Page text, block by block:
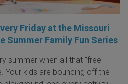
Friday at the Missouri
Summer Family Fun Series
summer when all that “free
Your kids are bouncing off the